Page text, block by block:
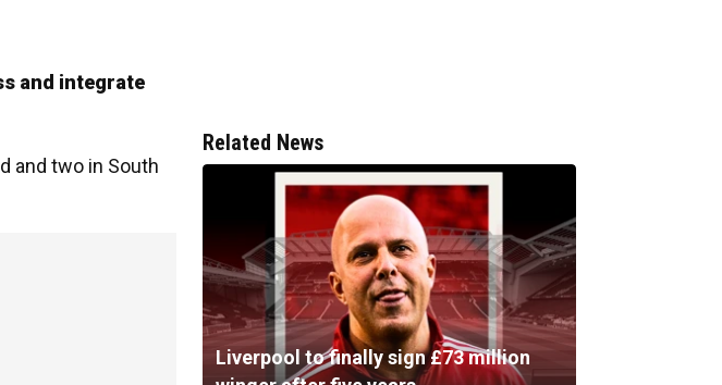
and integrate
and two in South
Related News
Liverpool to finally sign £73 million